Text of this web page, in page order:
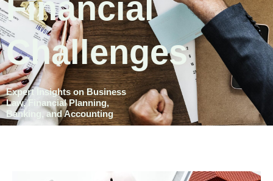
Financial
Challenges
Expert Insights on Business
Law, Financial Planning,
Banking, and Accounting